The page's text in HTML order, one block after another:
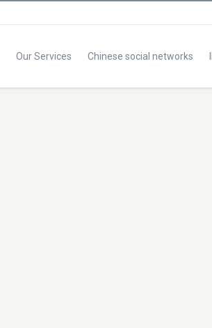
Our Services Chinese social networks